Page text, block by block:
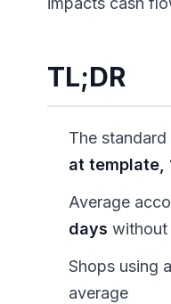
TL;DR
The
at template,
Average
days without
Shops using
average